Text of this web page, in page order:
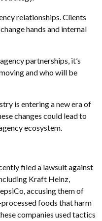
relationships. Clients
hands and internal
partnerships, it’s
and who will be
is entering a new era of
changes could lead to
ecosystem.
filed a lawsuit against
Kraft Heinz,
accusing them of
foods that harm
companies used tactics